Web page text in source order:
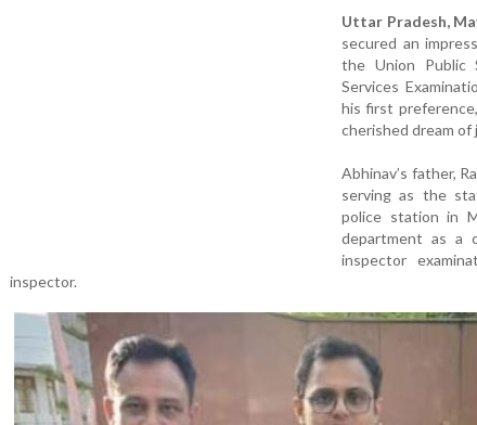
Uttar Pradesh,
secured an
the Union Public
Services
his first
cherished dream of
Abhinav’s father,
serving as the
police station in
department as a
inspector
inspector.